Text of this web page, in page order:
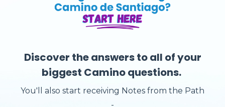
Discover the answers to all of your
biggest Camino questions.
You'll also start receiving Notes from the Path
-